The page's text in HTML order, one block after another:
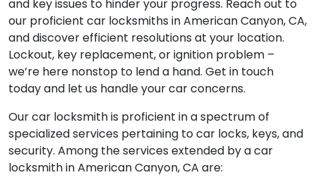
and key issues to hinder your progress. Reach out to
our proficient car locksmiths in American Canyon, CA,
and discover efficient resolutions at your location.
Lockout, key replacement, or ignition problem –
we’re here nonstop to lend a hand. Get in touch
today and let us handle your car concerns.
Our car locksmith is proficient in a spectrum of
specialized services pertaining to car locks, keys, and
security. Among the services extended by a car
locksmith in American Canyon, CA are: